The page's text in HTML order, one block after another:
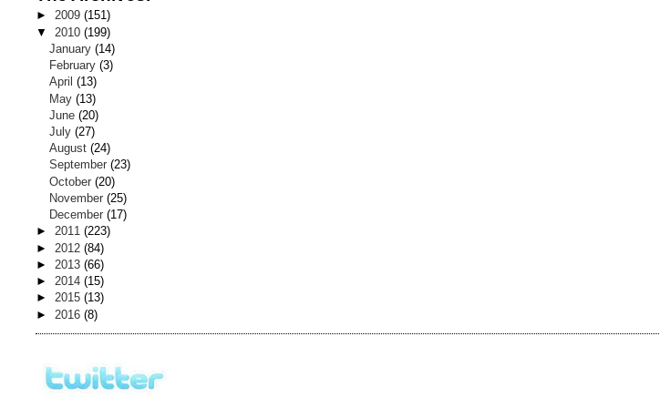
► 2009 (151)
▼ 2010 (199)
January(14)
February(3)
April(13)
May(13)
June(20)
July(27)
August(24)
September(23)
October(20)
November(25)
December(17)
► 2011 (223)
► 2012 (84)
► 2013 (66)
► 2014 (15)
► 2015 (13)
► 2016 (8)